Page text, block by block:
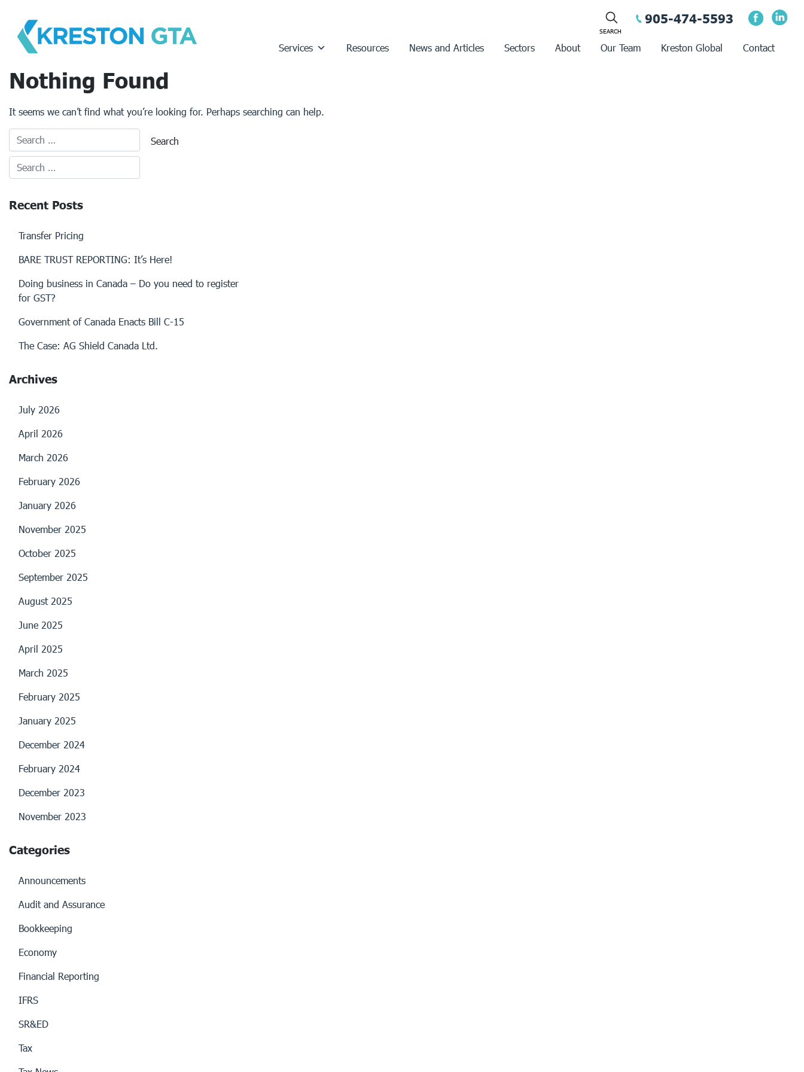
content
905-474-5593
Services Resources News and Articles Sectors About Our Team Kreston Global Contact
Nothing Found
It seems we can’t find what you’re looking for. Perhaps searching can help.
Recent Posts
Transfer Pricing
BARE TRUST REPORTING: It’s Here!
Doing business in Canada – Do you need to register
for GST?
Government of Canada Enacts Bill C-15
The Case: AG Shield Canada Ltd.
Archives
July 2026
April 2026
March 2026
February 2026
January 2026
November 2025
October 2025
September 2025
August 2025
June 2025
April 2025
March 2025
February 2025
January 2025
December 2024
February 2024
December 2023
November 2023
Categories
Announcements
Audit and Assurance
Bookkeeping
Economy
Financial Reporting
IFRS
SR&ED
Tax